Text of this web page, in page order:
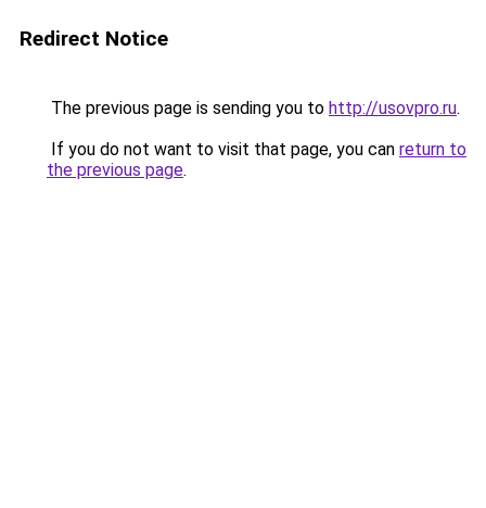
Redirect Notice
The previous page is sending you to http://usovpro.ru.
If you do not want to visit that page, you can return to
the previous page.